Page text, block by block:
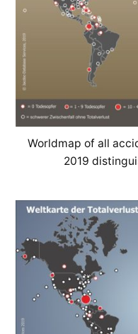
Worldmap of all
2019